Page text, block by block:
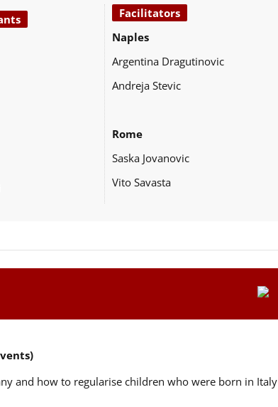
Facilitators
Naples
Argentina Dragutinovic
Andreja Stevic
Rome
Saska Jovanovic
Vito Savasta
and how to regularise children who were born in Italy